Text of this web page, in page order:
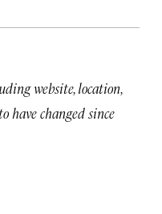
website, location,
have changed since